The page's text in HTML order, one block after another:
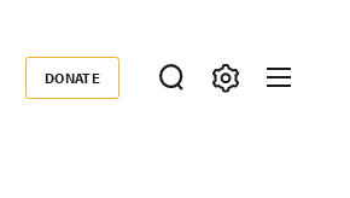
Donate
DONATE